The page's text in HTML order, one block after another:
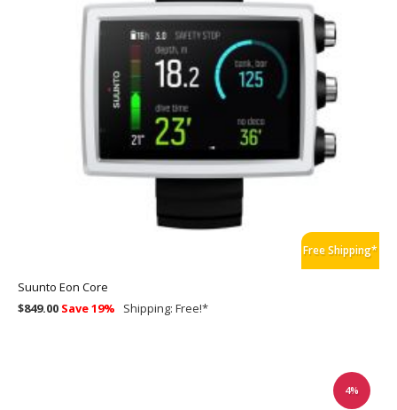
Free Shipping*
Suunto Eon Core
$849.00 Save 19% Shipping: Free!*
4%